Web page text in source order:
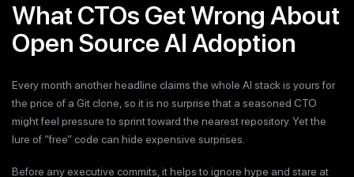
What CTOs Get Wrong About
Open Source AI Adoption
Every month another headline claims the whole AI stack is yours for
the price of a Git clone, so it is no surprise that a seasoned CTO
might feel pressure to sprint toward the nearest repository. Yet the
lure of “free” code can hide expensive surprises.
Before any executive commits, it helps to ignore hype and stare at